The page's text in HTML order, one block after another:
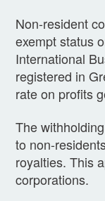
Non-resident
exempt status
International
registered in
rate on profits
The
to non-
royalties. This
corporations.